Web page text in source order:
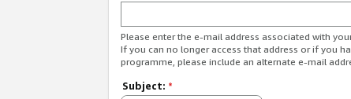
Please enter the e-mail address associated with
If you can no longer access that address or if you
programme, please include an alternate e-mail
Subject: *